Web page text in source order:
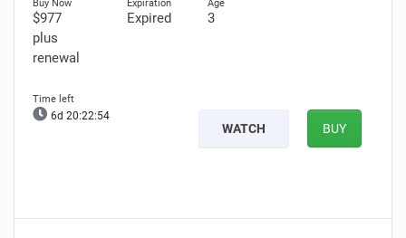
$977
plus
renewal
Expired 3
6d 20:22:53
WATCH BUY